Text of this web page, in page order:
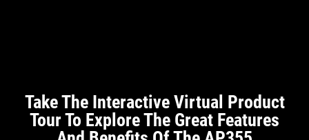
Take The Interactive Virtual Product
Tour To Explore The Great Features